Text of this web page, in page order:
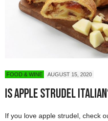
FOOD & WINE AUGUST 15, 2020
Is Apple Strudel
If you love apple strudel, check